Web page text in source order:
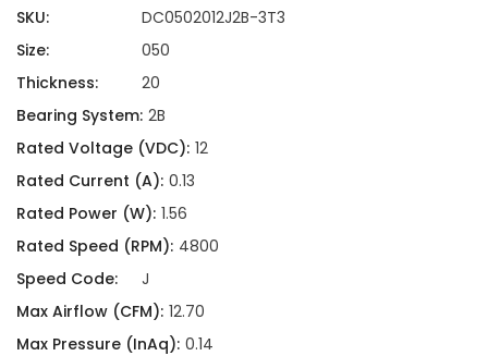
SKU:
DC0502012J2B-3T3
Size:
050
Thickness:
20
Bearing System: 2B
Rated Voltage (VDC): 12
Rated Current (A): 0.13
Rated Power (W): 1.56
Rated Speed (RPM): 4800
Speed Code:
J
Max Airflow (CFM): 12.70
Max Pressure (InAq): 0.14